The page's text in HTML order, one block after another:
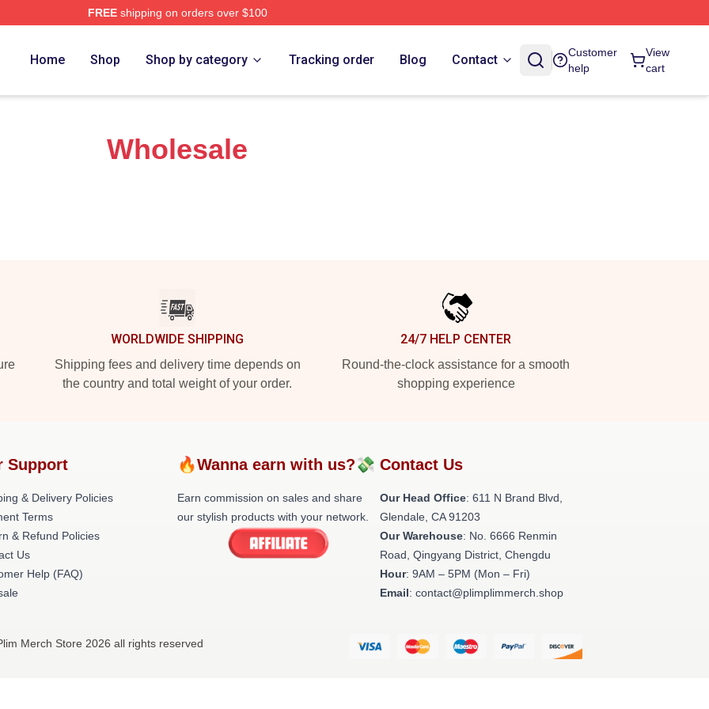
FREEshipping on orders over $100
Home Shop Shop by category Tracking order Blog Contact
Customer
help
View
cart
Wholesale
WORLDWIDE SHIPPING
Shipping fees and delivery time depends on
the country and total weight of your order.
24/7 HELP CENTER
Round-the-clock assistance for a smooth
shopping experience
Support
& Delivery Policies
Terms
& Refund Policies
Us
Help (FAQ)
🔥Wanna earn with us?💸
Earn commission on sales and share
our stylish products with your network.
Contact Us
Our Head Office: 611 N Brand Blvd,
Glendale, CA 91203
Our Warehouse: No. 6666 Renmin
Road, Qingyang District, Chengdu
Hour: 9AM – 5PM (Mon – Fri)
Email: contact@plimplimmerch.shop
Merch Store 2026 all rights reserved